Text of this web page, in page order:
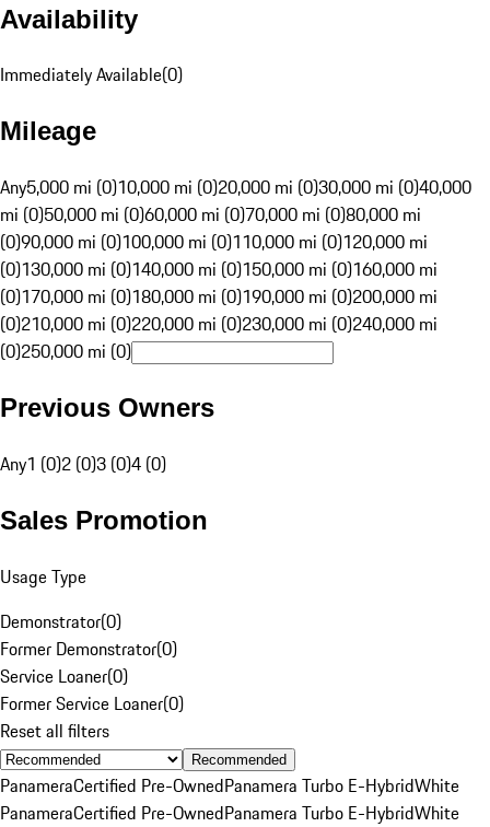
Availability
Immediately Available(0)
Mileage
Any5,000 mi (0)10,000 mi (0)20,000 mi (0)30,000 mi (0)40,000
mi (0)50,000 mi (0)60,000 mi (0)70,000 mi (0)80,000 mi
(0)90,000 mi (0)100,000 mi (0)110,000 mi (0)120,000 mi
(0)130,000 mi (0)140,000 mi (0)150,000 mi (0)160,000 mi
(0)170,000 mi (0)180,000 mi (0)190,000 mi (0)200,000 mi
(0)210,000 mi (0)220,000 mi (0)230,000 mi (0)240,000 mi
(0)250,000 mi (0)
Previous Owners
Any1 (0)2 (0)3 (0)4 (0)
Sales Promotion
Usage Type
Demonstrator(0)
Former Demonstrator(0)
Service Loaner(0)
Former Service Loaner(0)
Reset all filters
Recommended
PanameraCertified Pre-OwnedPanamera Turbo E-HybridWhite
PanameraCertified Pre-OwnedPanamera Turbo E-HybridWhite